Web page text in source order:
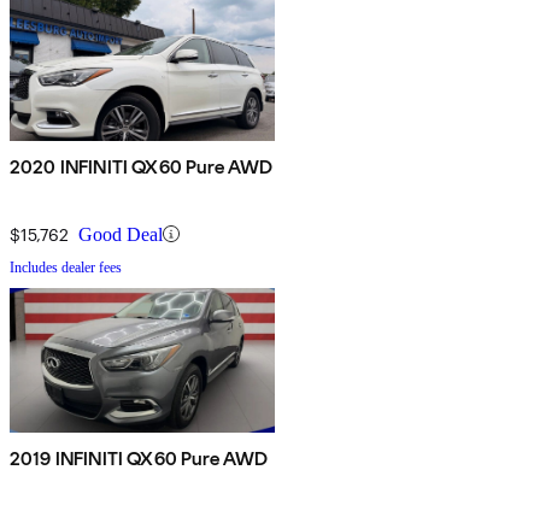
2020 INFINITI QX60 Pure AWD
$15,762 Good Deal
Includes dealer fees
2019 INFINITI QX60 Pure AWD